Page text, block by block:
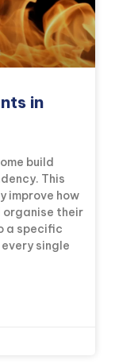
in
build
This
improve how
organise their
a specific
single